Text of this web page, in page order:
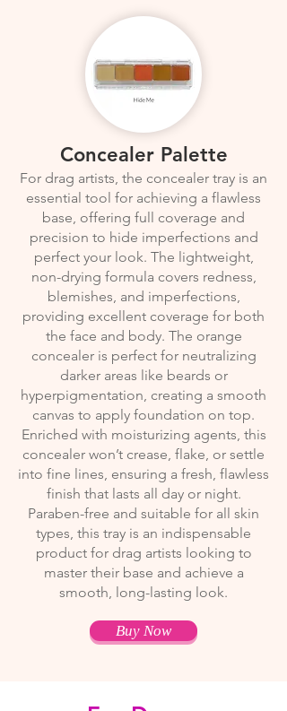
Concealer Palette
For drag artists, the concealer tray is an
essential tool for achieving a flawless
base, offering full coverage and
precision to hide imperfections and
perfect your look. The lightweight,
non-drying formula covers redness,
blemishes, and imperfections,
providing excellent coverage for both
the face and body. The orange
concealer is perfect for neutralizing
darker areas like beards or
hyperpigmentation, creating a smooth
canvas to apply foundation on top.
Enriched with moisturizing agents, this
concealer won’t crease, flake, or settle
into fine lines, ensuring a fresh, flawless
finish that lasts all day or night.
Paraben-free and suitable for all skin
types, this tray is an indispensable
product for drag artists looking to
master their base and achieve a
smooth, long-lasting look.
Buy Now